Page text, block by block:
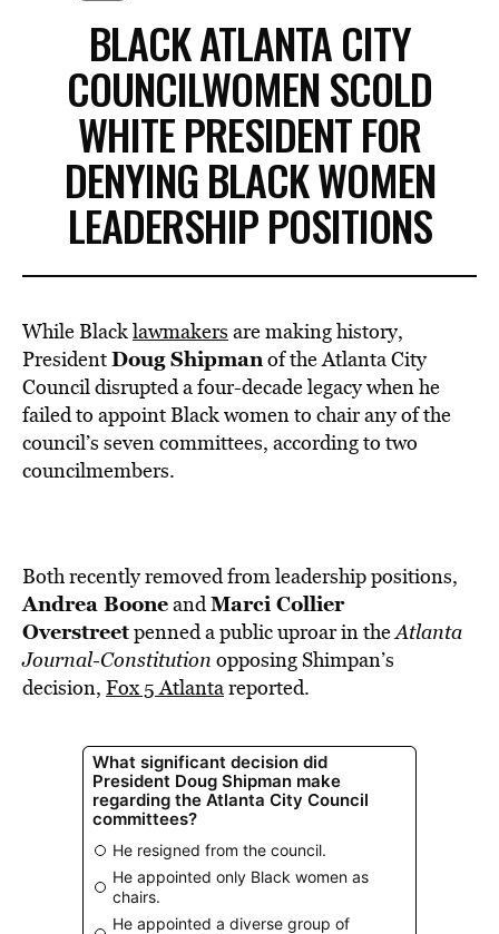
BLACK ATLANTA CITY
COUNCILWOMEN SCOLD
WHITE PRESIDENT FOR
DENYING BLACK WOMEN
LEADERSHIP POSITIONS
While Blacklawmakers are making history,
PresidentDoug Shipmanof the Atlanta City
Council disrupted a four-decade legacy when he
failed to appoint Black women to chair any of the
council’s seven committees, according to two
councilmembers.
Both recently removed from leadership positions,
Andrea BooneandMarci Collier
Overstreetpenned a public uproar in theAtlanta
Journal-Constitution opposing Shimpan’s
decision, Fox 5 Atlantareported.